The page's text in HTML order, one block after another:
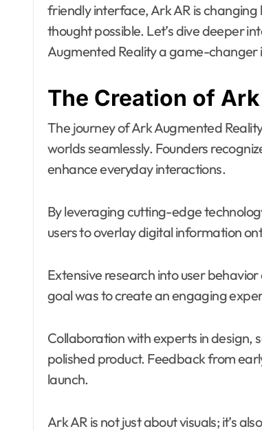
friendly interface, Ark AR is
thought possible. Let’s dive deeper
Augmented Reality a game-changer
The Creation of
The journey of Ark Augmented
worlds seamlessly. Founders
enhance everyday interactions.
By leveraging cutting-edge
users to overlay digital information
Extensive research into user
goal was to create an engaging
Collaboration with experts in design,
polished product. Feedback from
launch.
Ark AR is not just about visuals; it’s